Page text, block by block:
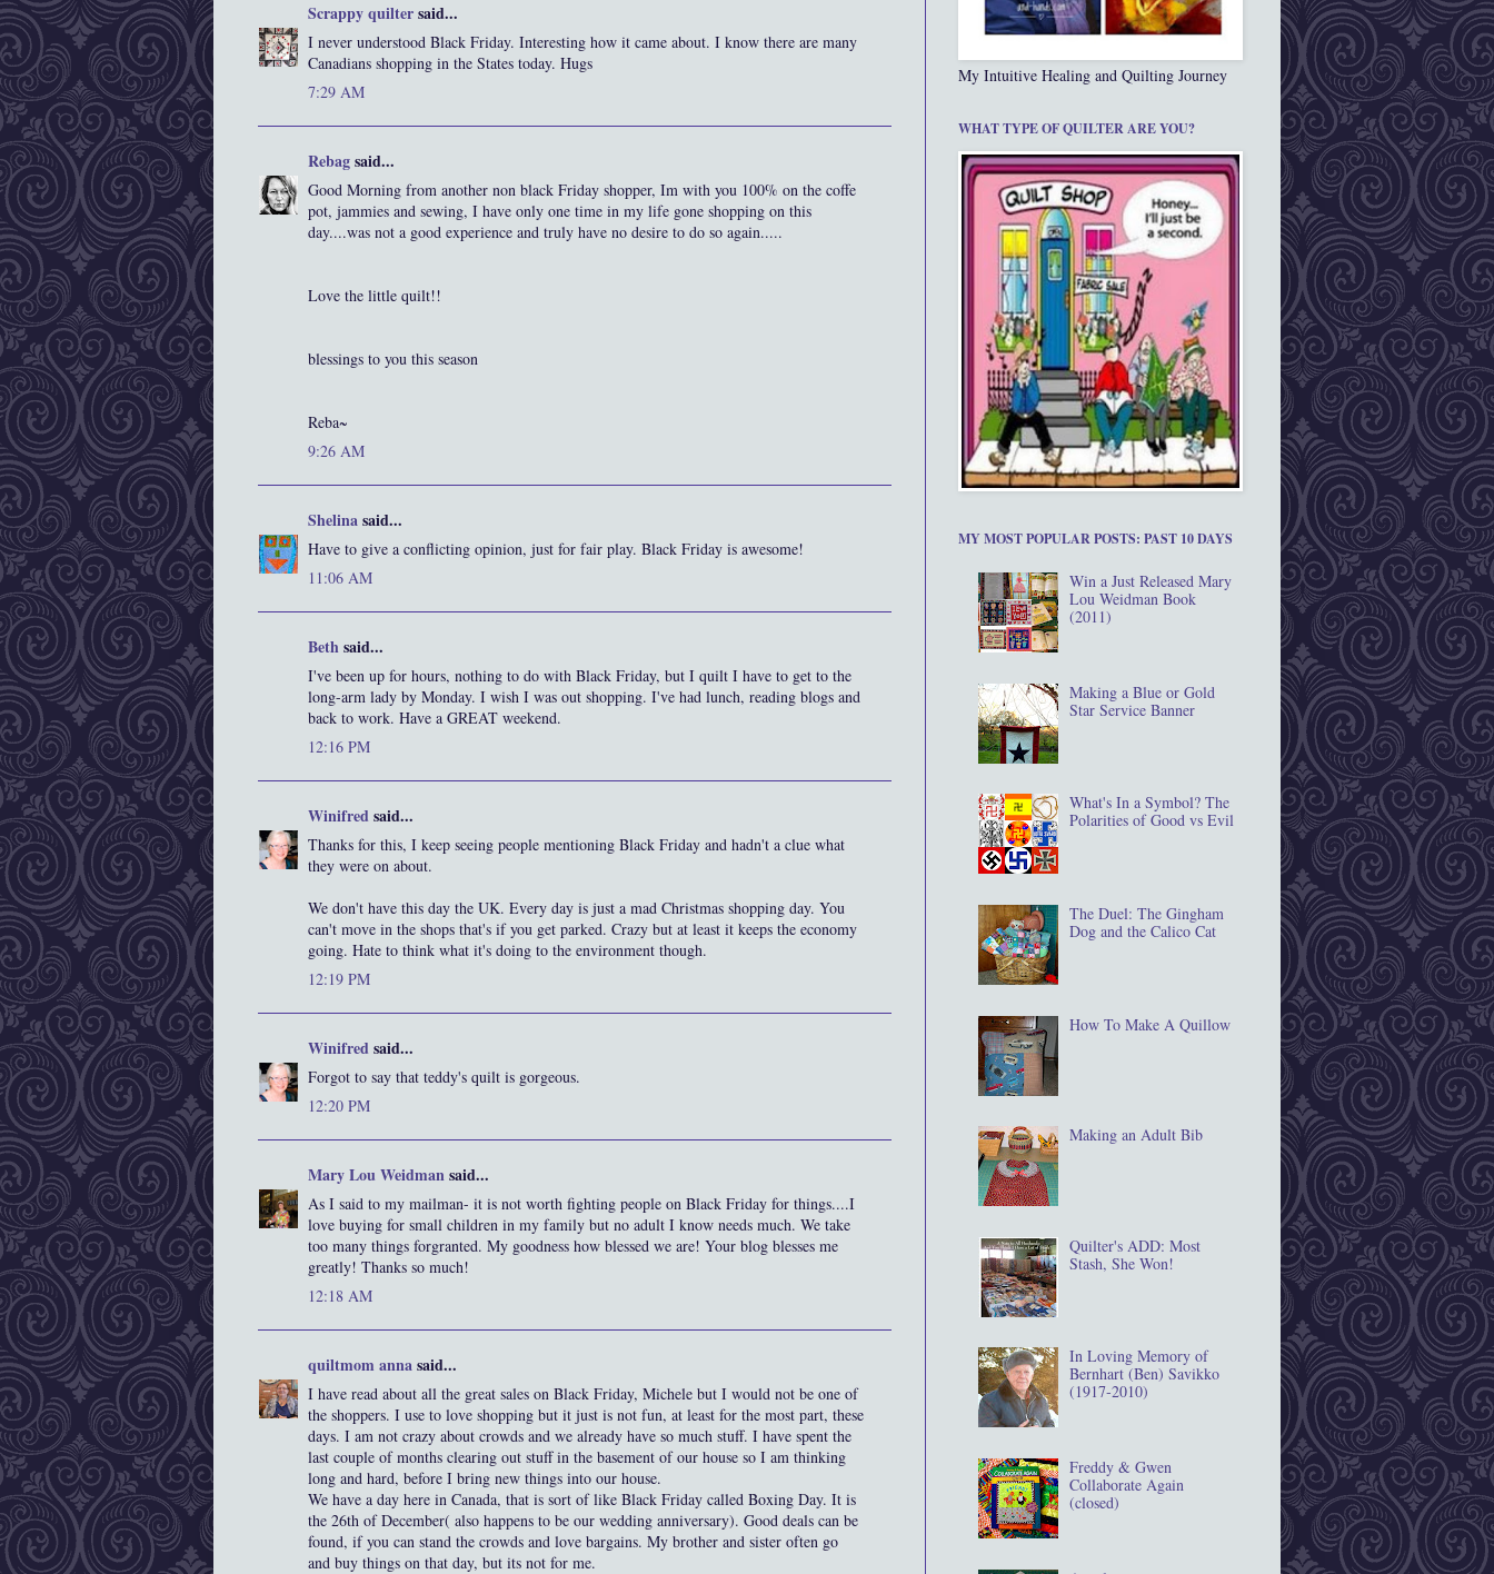
Scrappy quiltersaid...
I never understood Black Friday. Interesting how it came about. I know there are many
Canadians shopping in the States today. Hugs
7:29 AM
Rebagsaid...
Good Morning from another non black Friday shopper, Im with you 100% on the coffe
pot, jammies and sewing, I have only one time in my life gone shopping on this
day....was not a good experience and truly have no desire to do so again.....
Love the little quilt!!
blessings to you this season
Reba~
9:26 AM
Shelinasaid...
Have to give a conflicting opinion, just for fair play. Black Friday is awesome!
11:06 AM
Bethsaid...
I've been up for hours, nothing to do with Black Friday, but I quilt I have to get to the
long-arm lady by Monday. I wish I was out shopping. I've had lunch, reading blogs and
back to work. Have a GREAT weekend.
12:16 PM
Winifredsaid...
Thanks for this, I keep seeing people mentioning Black Friday and hadn't a clue what
they were on about.
We don't have this day the UK. Every day is just a mad Christmas shopping day. You
can't move in the shops that's if you get parked. Crazy but at least it keeps the economy
going. Hate to think what it's doing to the environment though.
12:19 PM
Winifredsaid...
Forgot to say that teddy's quilt is gorgeous.
12:20 PM
Mary Lou Weidmansaid...
As I said to my mailman- it is not worth fighting people on Black Friday for things....I
love buying for small children in my family but no adult I know needs much. We take
too many things forgranted. My goodness how blessed we are! Your blog blesses me
greatly! Thanks so much!
12:18 AM
quiltmom annasaid...
I have read about all the great sales on Black Friday, Michele but I would not be one of
the shoppers. I use to love shopping but it just is not fun, at least for the most part, these
days. I am not crazy about crowds and we already have so much stuff. I have spent the
last couple of months clearing out stuff in the basement of our house so I am thinking
long and hard, before I bring new things into our house.
We have a day here in Canada, that is sort of like Black Friday called Boxing Day. It is
the 26th of December( also happens to be our wedding anniversary). Good deals can be
found, if you can stand the crowds and love bargains. My brother and sister often go
and buy things on that day, but its not for me.
My Intuitive Healing and Quilting Journey
WHAT TYPE OF QUILTER ARE YOU?
MY MOST POPULAR POSTS: PAST 10 DAYS
Win a Just Released Mary
Lou Weidman Book
(2011)
Making a Blue or Gold
Star Service Banner
What's In a Symbol? The
Polarities of Good vs Evil
The Duel: The Gingham
Dog and the Calico Cat
How To Make A Quillow
Making an Adult Bib
Quilter's ADD: Most
Stash, She Won!
In Loving Memory of
Bernhart (Ben) Savikko
(1917‐2010)
Freddy & Gwen
Collaborate Again
(closed)